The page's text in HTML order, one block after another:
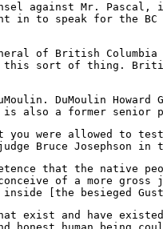
against Mr. Pascal,
to speak for the BC
of British
sort of thing.
DuMoulin
is also a former senior
were allowed to
Bruce
that the native
of a more
[the besieged
exist and have